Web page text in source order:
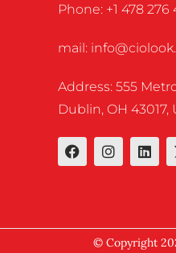
Phone: +1 478 276
mail:
Address: 555
Dublin, OH
© Copyright